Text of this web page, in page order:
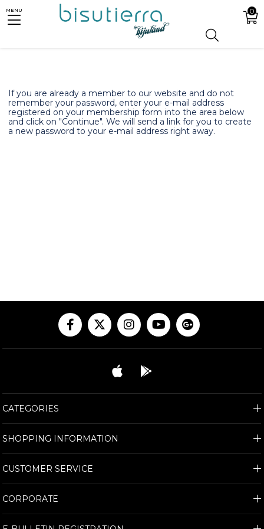
0
MENU
If you are already a member to our website and do not
remember your password, enter your e-mail address
registered on your membership form into the area below
and click on "Continue". We will send a link for you to create
a new password to your e-mail address right away.
CATEGORIES
SHOPPING INFORMATION
CUSTOMER SERVICE
CORPORATE